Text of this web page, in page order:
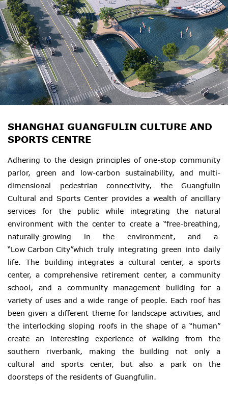
SHANGHAI GUANGFULIN CULTURE AND
SPORTS CENTRE
Adhering to the design principles of one-stop community
parlor, green and low-carbon sustainability, and multi-
dimensional pedestrian connectivity, the Guangfulin
Cultural and Sports Center provides a wealth of ancillary
services for the public while integrating the natural
environment with the center to create a “free-breathing,
naturally-growing in the environment, and a
“Low Carbon City”which truly integrating green into daily
life. The building integrates a cultural center, a sports
center, a comprehensive retirement center, a community
school, and a community management building for a
variety of uses and a wide range of people. Each roof has
been given a different theme for landscape activities, and
the interlocking sloping roofs in the shape of a “human”
create an interesting experience of walking from the
southern riverbank, making the building not only a
cultural and sports center, but also a park on the
doorsteps of the residents of Guangfulin.